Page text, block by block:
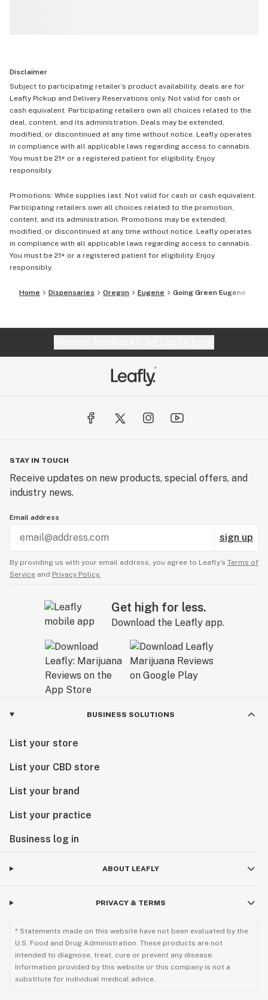
Disclaimer
Subject to participating retailer’s product availability, deals are for
Leafly Pickup and Delivery Reservations only. Not valid for cash or
cash equivalent. Participating retailers own all choices related to the
deal, content, and its administration. Deals may be extended,
modified, or discontinued at any time without notice. Leafly operates
in compliance with all applicable laws regarding access to cannabis.
You must be 21+ or a registered patient for eligibility. Enjoy
responsibly.
Promotions: While supplies last. Not valid for cash or cash equivalent.
Participating retailers own all choices related to the promotion,
content, and its administration. Promotions may be extended,
modified, or discontinued at any time without notice. Leafly operates
in compliance with all applicable laws regarding access to cannabis.
You must be 21+ or a registered patient for eligibility. Enjoy
responsibly.
Home Dispensaries Oregon Eugene Going Green Eugene
STAY IN TOUCH
Receive updates on new products, special offers, and
industry news.
Email address
sign up
By providing us with your email address, you agree to Leafly’s Terms of
Service and Privacy Policy.
Get high for less.
Download the Leafly app.
BUSINESS SOLUTIONS
List your store
List your CBD store
List your brand
List your practice
Business log in
ABOUT LEAFLY
PRIVACY & TERMS
* Statements made on this website have not been evaluated by the
U.S. Food and Drug Administration. These products are not
intended to diagnose, treat, cure or prevent any disease.
Information provided by this website or this company is not a
substitute for individual medical advice.